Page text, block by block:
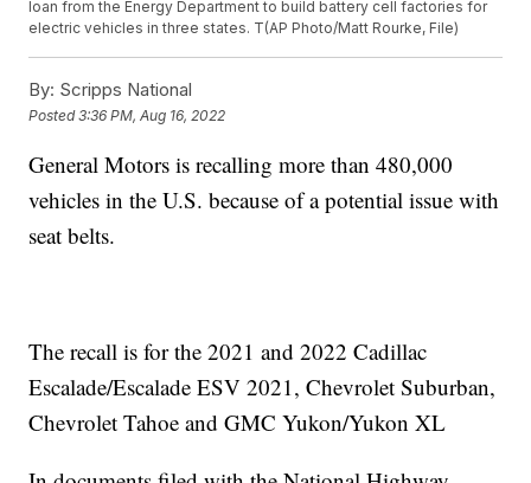
loan from the Energy Department to build battery cell factories for
electric vehicles in three states. T(AP Photo/Matt Rourke, File)
By: Scripps National
Posted3:36 PM, Aug 16, 2022
General Motors is recalling more than 480,000
vehicles in the U.S. because of a potential issue with
seat belts.
The recall is for the 2021 and 2022 Cadillac
Escalade/Escalade ESV 2021, Chevrolet Suburban,
Chevrolet Tahoe and GMC Yukon/Yukon XL